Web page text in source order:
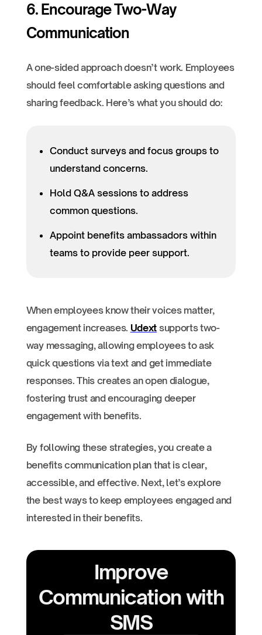
6. Encourage Two-Way
Communication
A one-sided approach doesn’t work. Employees
should feel comfortable asking questions and
sharing feedback. Here’s what you should do:
Conduct surveys and focus groups to
understand concerns.
Hold Q&A sessions to address
common questions.
Appoint benefits ambassadors within
teams to provide peer support.
When employees know their voices matter,
engagement increases. Udext supports two-
way messaging, allowing employees to ask
quick questions via text and get immediate
responses. This creates an open dialogue,
fostering trust and encouraging deeper
engagement with benefits.
By following these strategies, you create a
benefits communication plan that is clear,
accessible, and effective. Next, let’s explore
the best ways to keep employees engaged and
interested in their benefits.
Improve
Communication with
SMS